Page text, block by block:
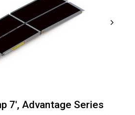
7', Advantage Series